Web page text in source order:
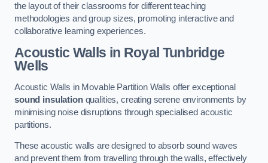
the layout of their classrooms for different teaching
methodologies and group sizes, promoting interactive and
collaborative learning experiences.
Acoustic Walls in Royal Tunbridge
Wells
Acoustic Walls in Movable Partition Walls offer exceptional
sound insulationqualities, creating serene environments by
minimising noise disruptions through specialised acoustic
partitions.
These acoustic walls are designed to absorb sound waves
and prevent them from travelling through the walls, effectively